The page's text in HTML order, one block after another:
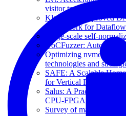
visitor tree
Klotski v2: Improved
Framework for
Large-scale self-
NoCFuzzer:
Optimizing nvme
technologies and
SAFE: A Scalable
for Vertical Federated
Salus: A Practical
CPU-FPGA
Survey of machine